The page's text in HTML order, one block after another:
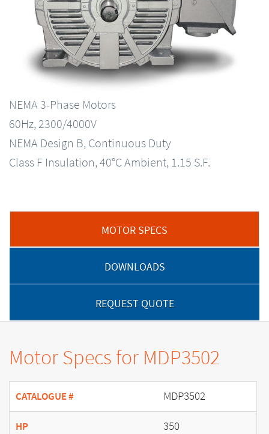
NEMA 3-Phase Motors
60Hz, 2300/4000V
NEMA Design B, Continuous Duty
Class F Insulation, 40°C Ambient, 1.15 S.F.
MOTOR SPECS
DOWNLOADS
REQUEST QUOTE
Motor Specs for MDP3502
CATALOGUE # MDP3502
HP 350